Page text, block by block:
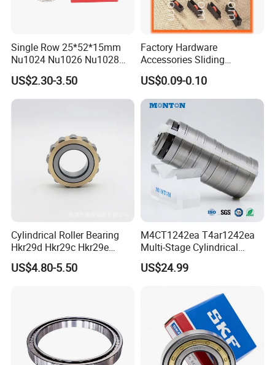
Single Row 25*52*15mm
Nu1024 Nu1026 Nu1028
Nu1030 Brass Cage Single
Direction SKF Cylindrical
Roller Bearing
US$2.30-3.50
Factory Hardware
Accessories Sliding
Plastic/Aluminum/Zamak
Bracket Door and Window
Roller
US$0.09-0.10
Cylindrical Roller Bearing
Hkr29d Hkr29c Hkr29e
Hkr29f Hkr59e Hkr59f
Eccentric Bearing Without
US$4.80-5.50
M4CT1242ea T4ar1242ea
Multi-Stage Cylindrical
Roller Thrust Bearings for
Extruder Gearboxes
US$24.99